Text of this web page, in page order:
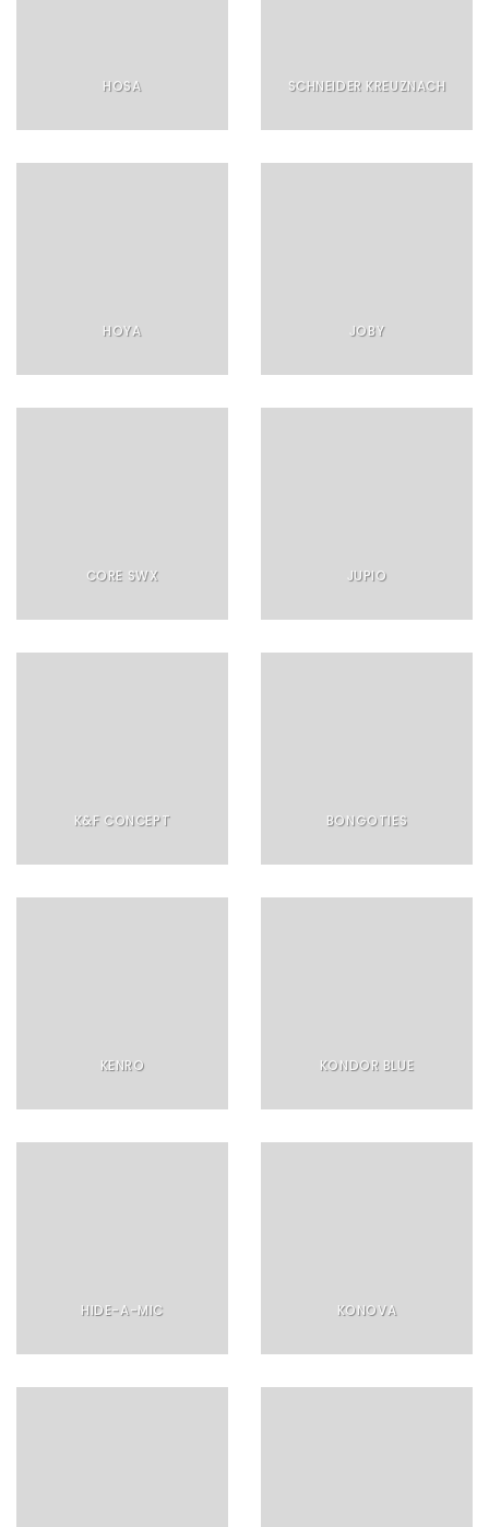
HOSA SCHNEIDER KREUZNACH
HOYA JOBY
CORE SWX JUPIO
K&F CONCEPT BONGOTIES
KENRO KONDOR BLUE
HIDE-A-MIC KONOVA